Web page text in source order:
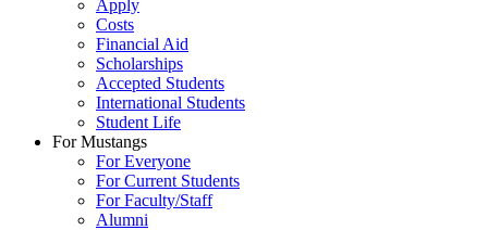
Apply
Costs
Financial Aid
Scholarships
Accepted Students
International Students
Student Life
For Mustangs
For Everyone
For Current Students
For Faculty/Staff
Alumni